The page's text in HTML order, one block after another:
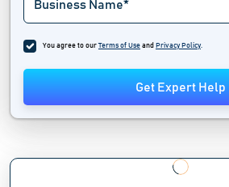
You agree to our Terms of Use and Privacy Policy.
Get Expert Help